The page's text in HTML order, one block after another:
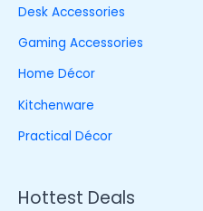
Desk Accessories
Gaming Accessories
Home Décor
Kitchenware
Practical Décor
Hottest Deals